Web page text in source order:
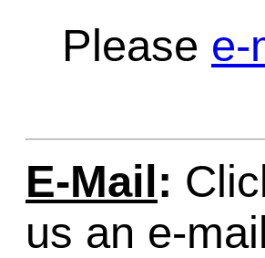
Please e-
E-Mail :
us an e-